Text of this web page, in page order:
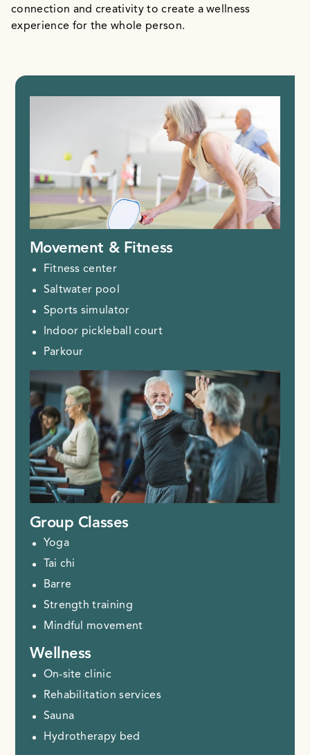
connection and creativity to create a wellness
experience for the whole person.
Movement & Fitness
Fitness center
Saltwater pool
Sports simulator
Indoor pickleball court
Parkour
Group Classes
Yoga
Tai chi
Barre
Strength training
Mindful movement
Wellness
On-site clinic
Rehabilitation services
Sauna
Hydrotherapy bed